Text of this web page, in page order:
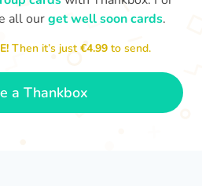
rest
all ourget well soon cards.
Then it’s just€4.99 to send.
a Thankbox